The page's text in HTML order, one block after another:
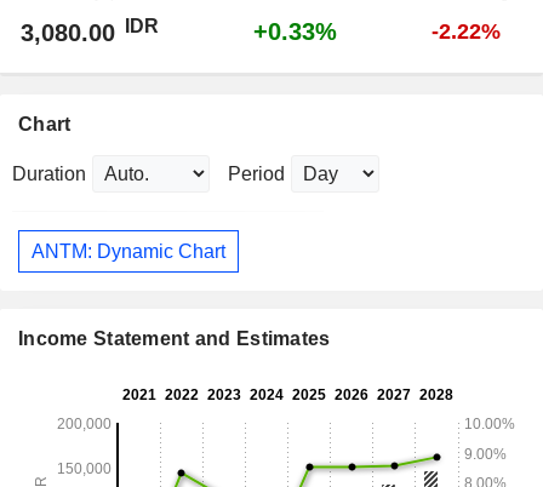
3,080.00 IDR +0.33% -2.22%
Chart
Duration Period
ANTM: Dynamic Chart
Income Statement and Estimates